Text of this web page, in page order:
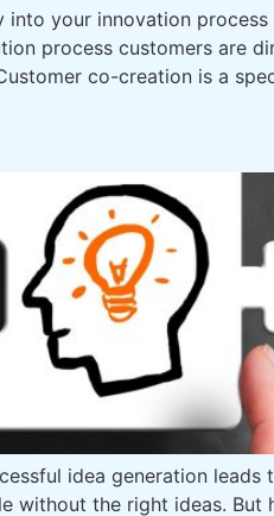
your innovation
process customers are
co-creation is a
idea generation
without the right ideas.